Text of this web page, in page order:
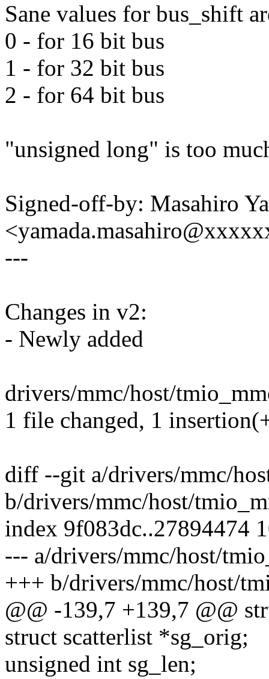
Sane values for bus_shift
0 - for 16 bit bus
1 - for 32 bit bus
2 - for 64 bit bus
"unsigned long" is too
Signed-off-by: Masahiro
---
Changes in v2:
- Newly added
drivers/mmc/host/
1 file changed, 1
diff --git a/drivers/mmc/
b/drivers/mmc/host/
index 9f083dc..27894474
--- a/drivers/mmc/host/
+++ b/drivers/mmc/host/
@@ -139,7 +139,7 @@
struct scatterlist *sg_orig;
unsigned int sg_len;